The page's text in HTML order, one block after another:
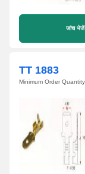
जांच भेजें
TT 1883
Minimum Order